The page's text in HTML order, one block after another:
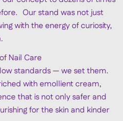
Our stand was not just
with the energy of curiosity,
Nail Care
standards — we set them.
with emollient cream,
that is not only safer and
for the skin and kinder